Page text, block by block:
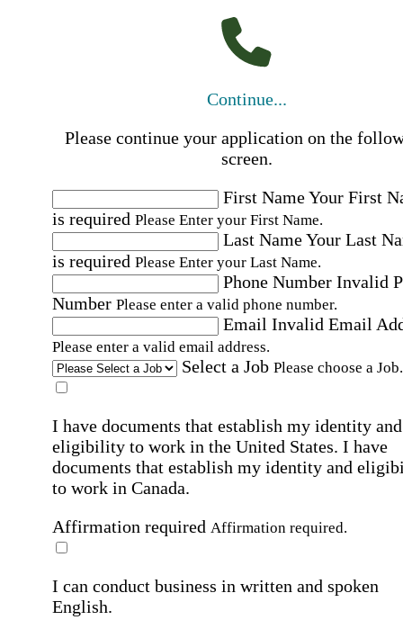
Continue...
Please continue your application on the
screen.
First NameYour First
is required Please Enter your First Name.
Last NameYour Last
is required Please Enter your Last Name.
Phone Number Invalid
Number Please enter a valid phone number.
Email Invalid Email
Please enter a valid email address.
Select a Job Please choose a Job.
I have documents that establish my identity and
eligibility to work in the United States. I have
documents that establish my identity and
to work in Canada.
Affirmation required Affirmation required.
I can conduct business in written and spoken
English.